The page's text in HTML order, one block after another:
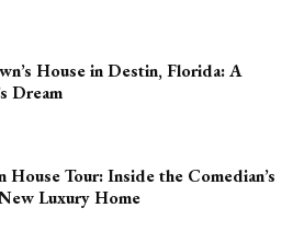
House in Destin, Florida: A
Dream
House Tour: Inside the Comedian’s
Luxury Home